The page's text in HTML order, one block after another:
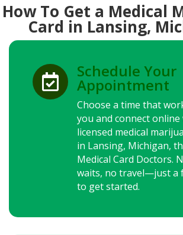
How To Get a Medical
Card in Lansing,

Schedule Your
Appointment
Choose a time that
you and connect online
licensed medical
in Lansing, Michigan,
Medical Card Doctors.
waits, no travel—just a
to get started.